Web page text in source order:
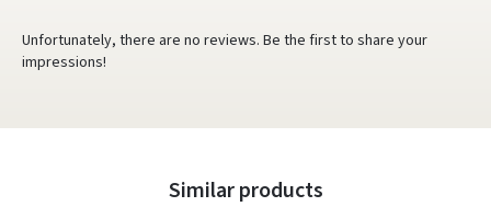
Unfortunately, there are no reviews. Be the first to share your
impressions!
Similar products